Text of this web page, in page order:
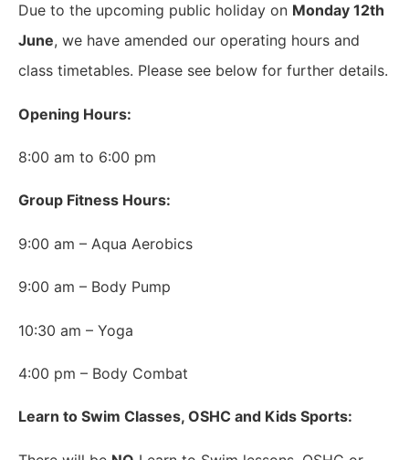
Due to the upcoming public holiday on Monday 12th
June, we have amended our operating hours and
class timetables. Please see below for further details.
Opening Hours:
8:00 am to 6:00 pm
Group Fitness Hours:
9:00 am – Aqua Aerobics
9:00 am – Body Pump
10:30 am – Yoga
4:00 pm – Body Combat
Learn to Swim Classes, OSHC and Kids Sports: